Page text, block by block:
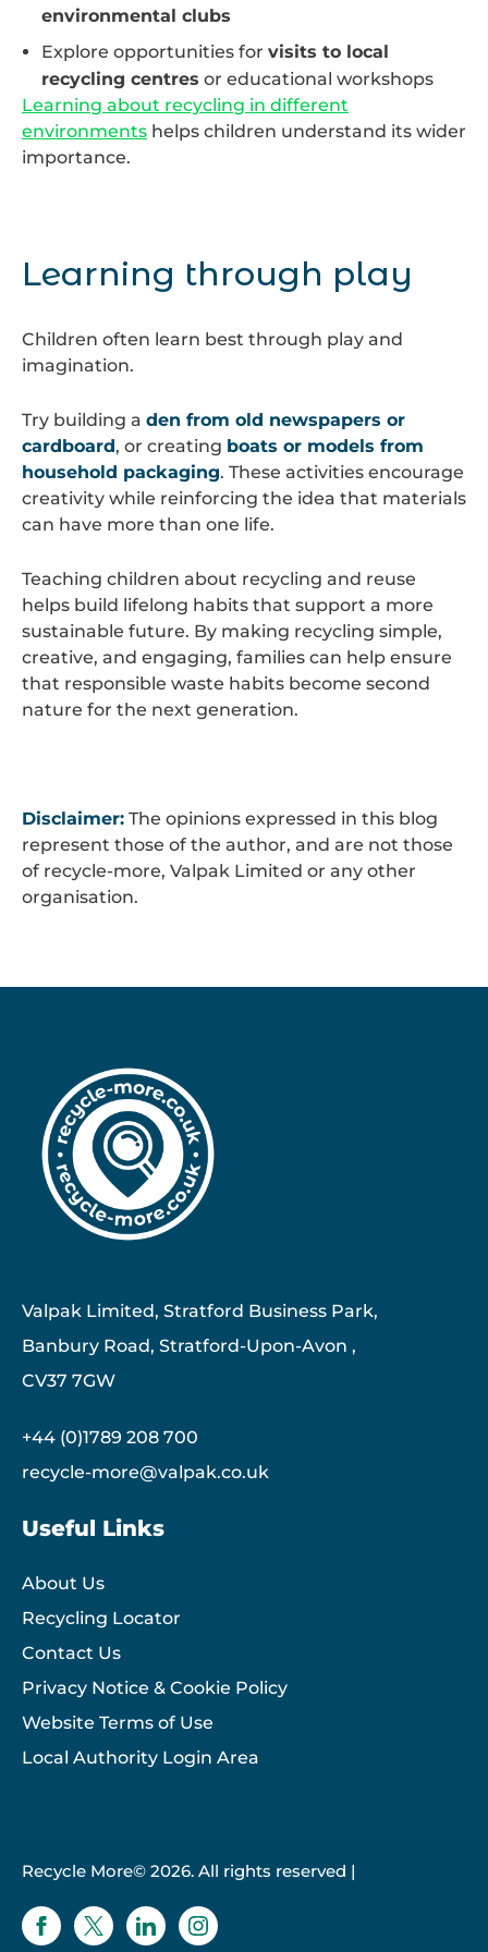
environmental clubs
Explore opportunities for visits to local
recycling centres or educational workshops
Learning about recycling in different
environments helps children understand its wider
importance.
Learning through play
Children often learn best through play and
imagination.
Try building a den from old newspapers or
cardboard, or creating boats or models from
household packaging. These activities encourage
creativity while reinforcing the idea that materials
can have more than one life.
Teaching children about recycling and reuse
helps build lifelong habits that support a more
sustainable future. By making recycling simple,
creative, and engaging, families can help ensure
that responsible waste habits become second
nature for the next generation.
Disclaimer: The opinions expressed in this blog
represent those of the author, and are not those
of recycle-more, Valpak Limited or any other
organisation.
Valpak Limited, Stratford Business Park,
Banbury Road, Stratford-Upon-Avon ,
CV37 7GW
+44 (0)1789 208 700
recycle-more@valpak.co.uk
Useful Links
About Us
Recycling Locator
Contact Us
Privacy Notice & Cookie Policy
Website Terms of Use
Local Authority Login Area
Recycle More© 2026. All rights reserved |